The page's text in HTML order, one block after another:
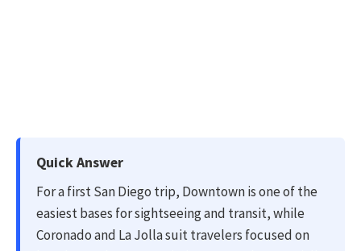
Quick Answer
For a first San Diego trip, Downtown is one of the
easiest bases for sightseeing and transit, while
Coronado and La Jolla suit travelers focused on